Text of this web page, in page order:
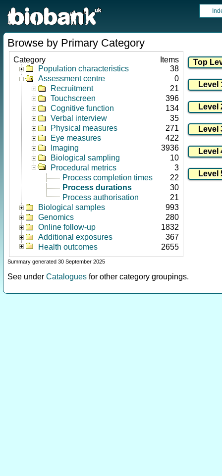
Browse by Primary Category
Category
Items
Population characteristics
38
Assessment centre
0
Recruitment
21
Touchscreen
396
Cognitive function
134
Verbal interview
35
Physical measures
271
Eye measures
422
Imaging
3936
Biological sampling
10
Procedural metrics
3
Process completion times
22
Process durations
30
Process authorisation
21
Biological samples
993
Genomics
280
Online follow-up
1832
Additional exposures
367
Health outcomes
2655
Summary generated 30 September 2025
See under Catalogues for other category groupings.